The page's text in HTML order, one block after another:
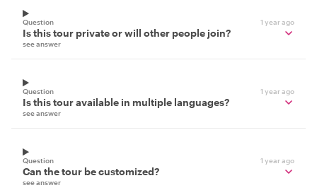
Question 1 year ago
Is this tour private or will other people join?
see answer
Question 1 year ago
Is this tour available in multiple languages?
see answer
Question 1 year ago
Can the tour be customized?
see answer